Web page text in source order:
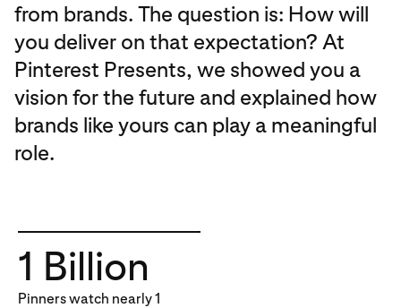
from brands. The question is: How will
you deliver on that expectation? At
Pinterest Presents, we showed you a
vision for the future and explained how
brands like yours can play a meaningful
role.
1 Billion
Pinners watch nearly 1